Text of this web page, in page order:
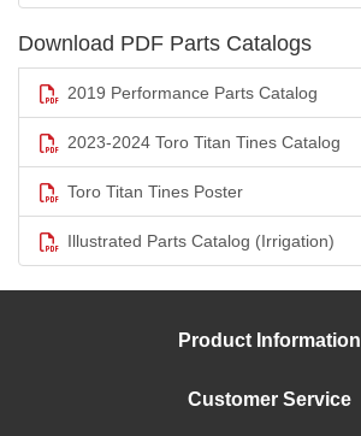
Download PDF Parts Catalogs
2019 Performance Parts Catalog
2023-2024 Toro Titan Tines Catalog
Toro Titan Tines Poster
Illustrated Parts Catalog (Irrigation)
Product Information
Customer Service